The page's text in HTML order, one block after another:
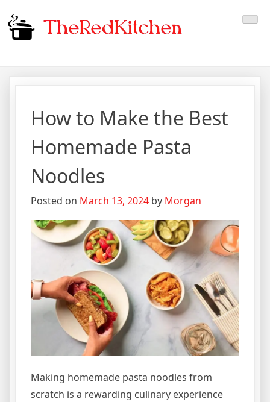
to
content
The Red Kitchen
Fresh Recipes, Timeless
Flavors
How to Make the Best
Homemade Pasta
Noodles
Posted on March 13, 2024 by Morgan
Making homemade pasta noodles from
scratch is a rewarding culinary experience